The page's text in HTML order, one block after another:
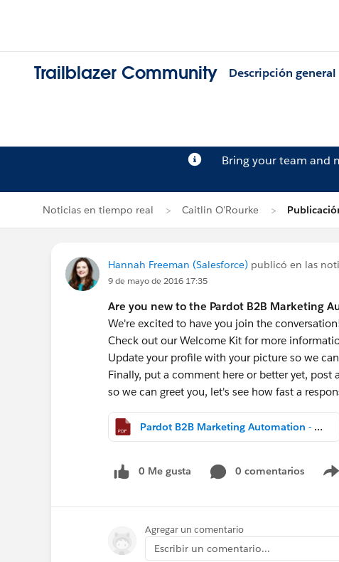
Trailblazer Community Descripción general
Bring your team and
Noticias en tiempo real Caitlin O'Rourke
Hannah Freeman (Salesforce) publicó en las
9 de mayo de 2016 17:35
Are you new to the Pardot B2B Marketing
We're excited to have you join the
Check out our Welcome Kit for more
Update your profile with your picture so we
Finally, put a comment here or better yet,
so we can greet you, let's see how fast a
Pardot B2B Marketing Automation - Welcome Kit.pdf
0 Me gusta 0 comentarios
Agregar un comentario
Escribir un comentario...